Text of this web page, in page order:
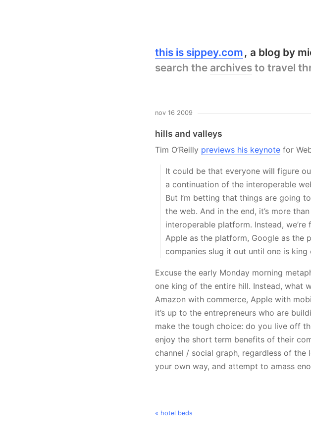
this is sippey.com a blog by
search the archives to travel
nov 16 2009
hills and valleys
Tim O’Reilly previews his keynote for
It could be that everyone will figure
a continuation of the interoperable
But I’m betting that things are going
the web. And in the end, it’s more
interoperable platform. Instead,
Apple as the platform, Google as the
companies slug it out until one is king
Excuse the early Monday morning
one king of the entire hill. Instead, what
Amazon with commerce, Apple with
it’s up to the entrepreneurs who are
make the tough choice: do you live off
enjoy the short term benefits of their
channel / social graph, regardless of
your own way, and attempt to amass
« hotel beds